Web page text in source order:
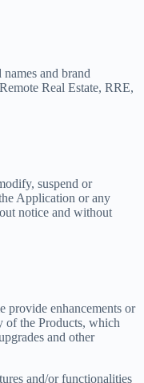
and brand
Real Estate, RRE,
suspend or
Application or any
notice and without
provide enhancements or
of the Products, which
and other
and/or functionalities